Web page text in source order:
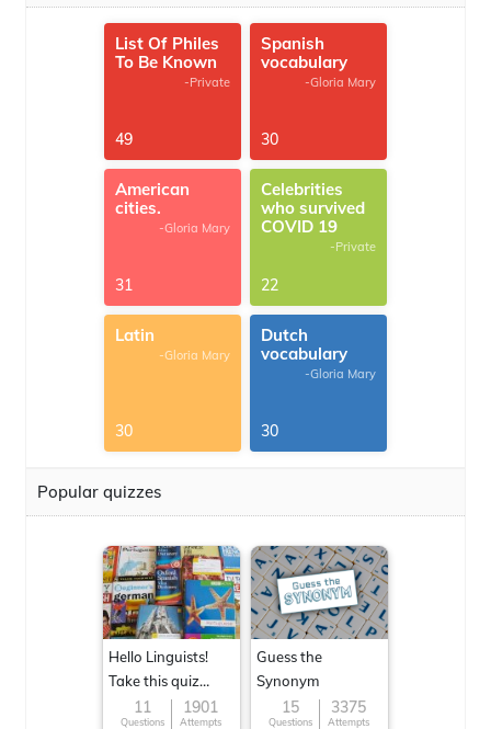
List Of Philes
To Be Known
-Private
49
Spanish
vocabulary
-Gloria Mary
30
American
cities.
-Gloria Mary
31
Celebrities
who survived
COVID 19
-Private
22
Latin
-Gloria Mary
30
Dutch
vocabulary
-Gloria Mary
30
Popular quizzes
Hello Linguists!
Take this quiz
now!11
Questions
1901
Attempts
Guess the
Synonym
15
Questions
3375
Attempts